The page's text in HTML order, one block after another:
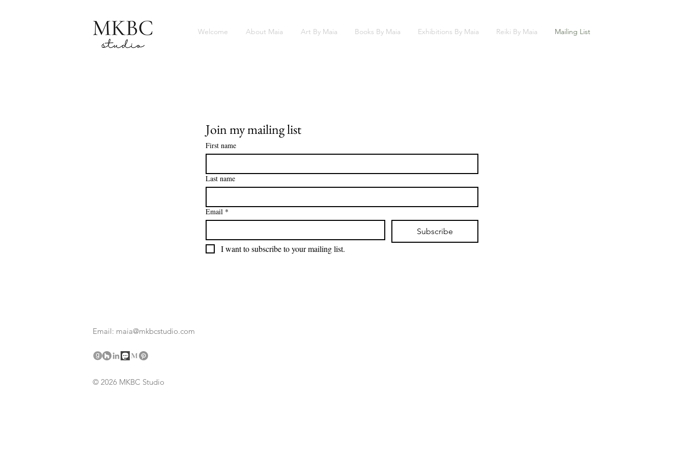
Welcome About Maia Art By Maia Books By Maia Exhibitions By Maia Reiki By Maia Mailing List
Join my mailing list
First name
Last name
Email *
Subscribe
I want to subscribe to your mailing list.
Email: maia@mkbcstudio.com
© 2026 MKBC Studio